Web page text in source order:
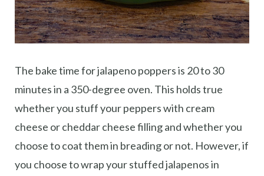
The bake time for jalapeno poppers is 20 to 30
minutes in a 350-degree oven. This holds true
whether you stuff your peppers with cream
cheese or cheddar cheese filling and whether you
choose to coat them in breading or not. However, if
you choose to wrap your stuffed jalapenos in